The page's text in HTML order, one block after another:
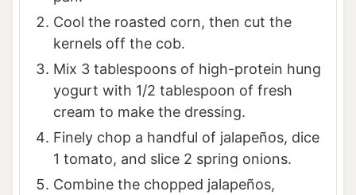
Cool the roasted corn, then cut the
kernels off the cob.
Mix 3 tablespoons of high-protein hung
yogurt with 1/2 tablespoon of fresh
cream to make the dressing.
Finely chop a handful of jalapeños, dice
1 tomato, and slice 2 spring onions.
Combine the chopped jalapeños,